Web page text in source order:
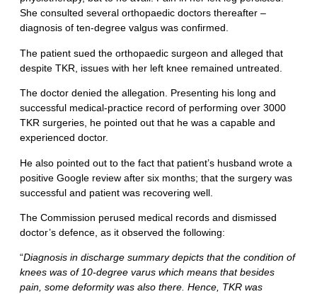
She consulted several orthopaedic doctors thereafter –
diagnosis of ten-degree valgus was confirmed.
The patient sued the orthopaedic surgeon and alleged that
despite TKR, issues with her left knee remained untreated.
The doctor denied the allegation. Presenting his long and
successful medical-practice record of performing over 3000
TKR surgeries, he pointed out that he was a capable and
experienced doctor.
He also pointed out to the fact that patient’s husband wrote a
positive Google review after six months; that the surgery was
successful and patient was recovering well.
The Commission perused medical records and dismissed
doctor’s defence, as it observed the following:
“Diagnosis in discharge summary depicts that the condition of
knees was of 10-degree varus which means that besides
pain, some deformity was also there. Hence, TKR was